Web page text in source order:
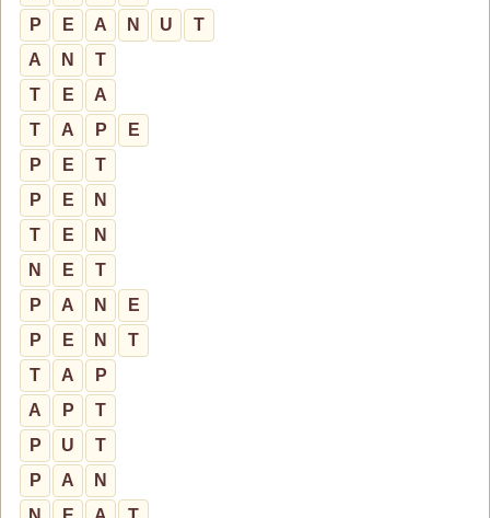
P
E A N U
T
A
N
T
T
E
A
T
A P
E
P
E
T
P
E
N
T
E
N
N
E
T
P
A N
E
P
E N
T
T
A
P
A
P
T
P
U
T
P
A
N